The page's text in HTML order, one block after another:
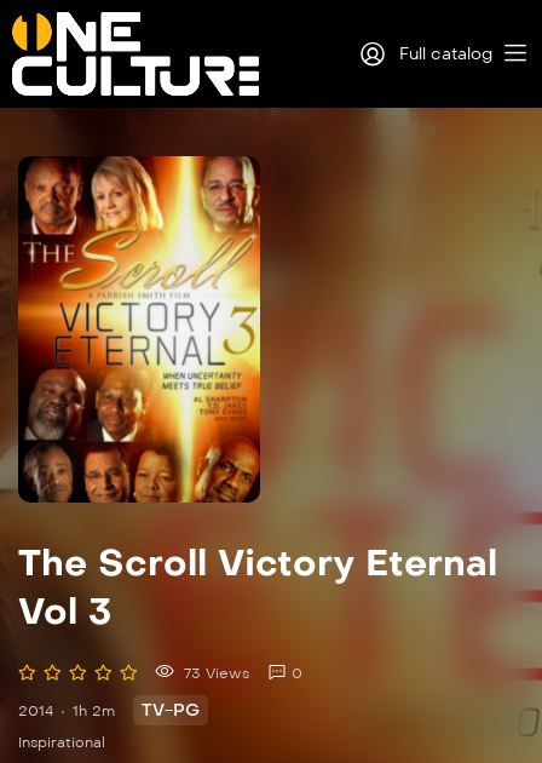
Full catalog
The Scroll Victory Eternal
Vol 3
73 Views 0
2014 1h 2m TV-PG
Inspirational